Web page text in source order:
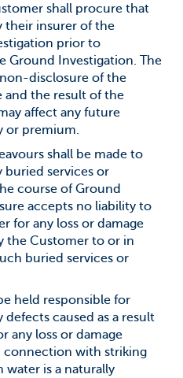
shall procure that
their insurer of the
prior to
Ground Investigation. The
disclosure of the
and the result of the
affect any future
or premium.
shall be made to
services or
course of Ground
accepts no liability to
for any loss or damage
the Customer to or in
buried services or
held responsible for
caused as a result
any loss or damage
connection with striking
water is a naturally